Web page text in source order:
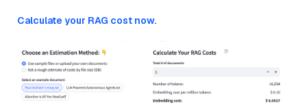
Calculate your RAG cost now.